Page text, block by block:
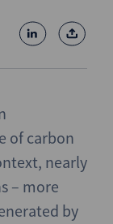
of carbon
nearly
– more
by